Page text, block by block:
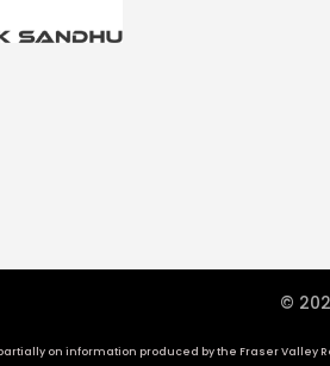
©
on information produced by the Fraser Valley